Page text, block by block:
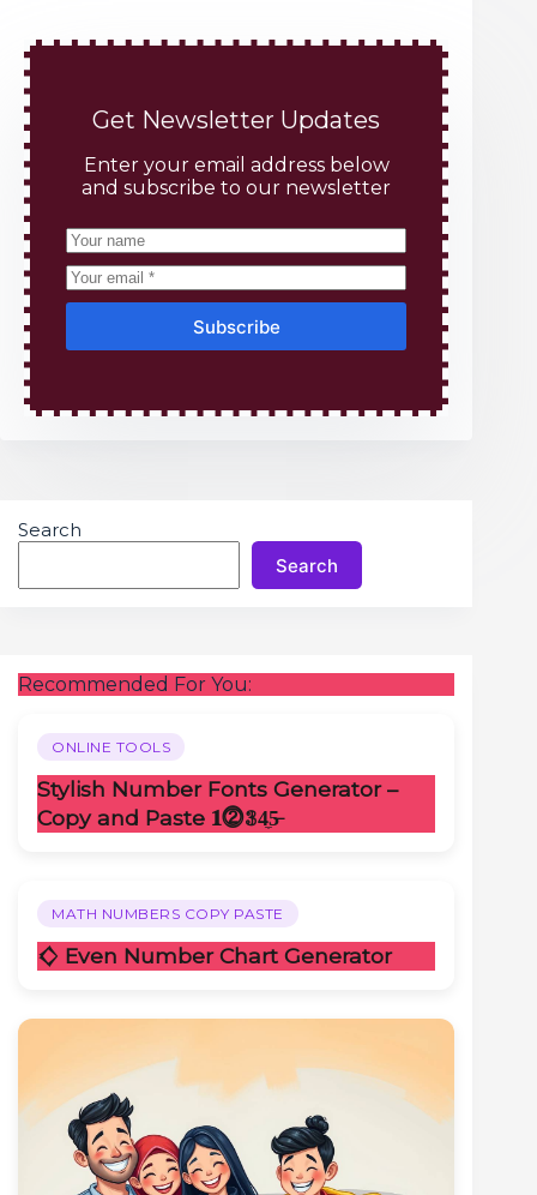
Get Newsletter Updates
Enter your email address below
and subscribe to our newsletter
Subscribe
Search
Search
Recommended For You:
ONLINE TOOLS
Stylish Number Fonts Generator –
Copy and Paste 𝟏⓶𝟛4̼5̶
MATH NUMBERS COPY PASTE
𒄭 Even Number Chart Generator